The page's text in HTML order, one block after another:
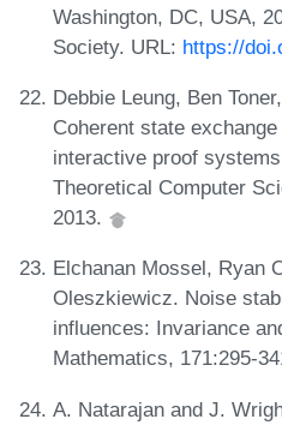
Washington, DC, USA,
Society. URL: https://
Debbie Leung, Ben
Coherent state
interactive proof
Theoretical Computer
2013.
Elchanan Mossel, Ryan
Oleszkiewicz. Noise
influences: Invariance
Mathematics, 171:295-
A. Natarajan and J.